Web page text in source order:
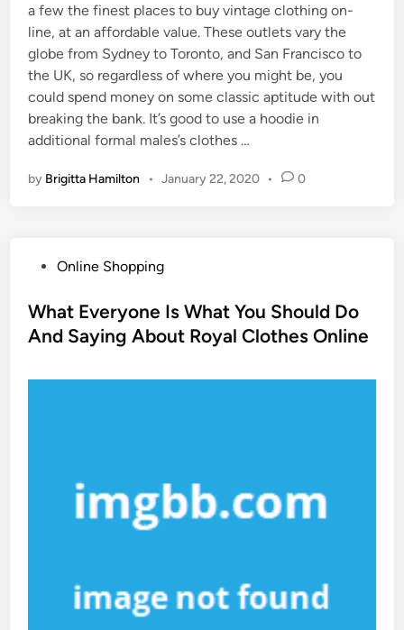
a few the finest places to buy vintage clothing on-
line, at an affordable value. These outlets vary the
globe from Sydney to Toronto, and San Francisco to
the UK, so regardless of where you might be, you
could spend money on some classic aptitude with out
breaking the bank. It’s good to use a hoodie in
additional formal males’s clothes …
by Brigitta Hamilton • January 22, 2020 • 0
s
t
Online Shopping
What Everyone Is What You Should Do
And Saying About Royal Clothes Online